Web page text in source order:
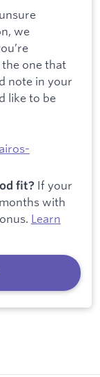
we
one that
note in your
like to be
fit? If your
with
Learn